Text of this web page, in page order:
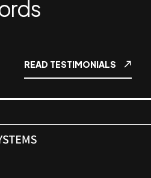
READ TESTIMONIALS